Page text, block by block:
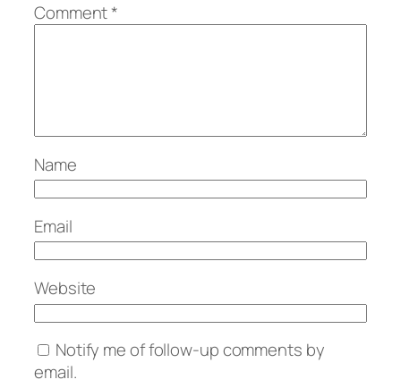
Comment*
Name
Email
Website
Notify me of follow-up comments by
email.